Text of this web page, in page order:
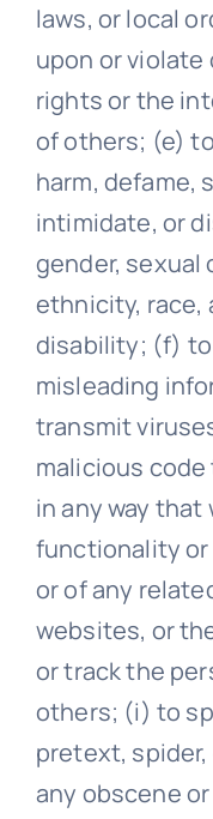
laws, or local
upon or
rights or the
of others; (e)
harm, defame,
intimidate, or
gender, sexual
ethnicity, race,
disability; (f)
misleading
transmit
malicious code
in any way
functionality or
or of any
websites, or
or track the
others; (i) to
pretext,
any obscene